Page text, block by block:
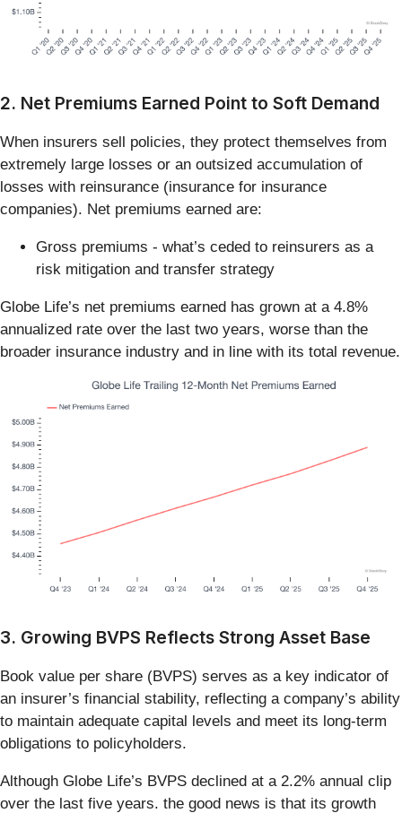
2. Net Premiums Earned Point to Soft Demand
When insurers sell policies, they protect themselves from
extremely large losses or an outsized accumulation of
losses with reinsurance (insurance for insurance
companies). Net premiums earned are:
Gross premiums - what’s ceded to reinsurers as a
risk mitigation and transfer strategy
Globe Life’s net premiums earned has grown at a 4.8%
annualized rate over the last two years, worse than the
broader insurance industry and in line with its total revenue.
3. Growing BVPS Reflects Strong Asset Base
Book value per share (BVPS) serves as a key indicator of
an insurer’s financial stability, reflecting a company’s ability
to maintain adequate capital levels and meet its long-term
obligations to policyholders.
Although Globe Life’s BVPS declined at a 2.2% annual clip
over the last five years. the good news is that its growth